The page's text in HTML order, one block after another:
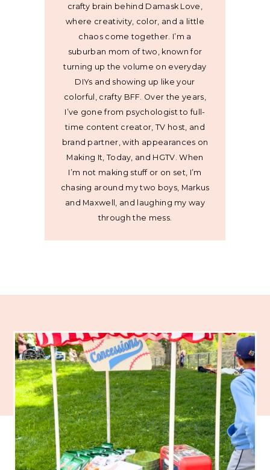
crafty brain behind Damask Love,
where creativity, color, and a little
chaos come together. I’m a
suburban mom of two, known for
turning up the volume on everyday
DIYs and showing up like your
colorful, crafty BFF. Over the years,
I’ve gone from psychologist to full-
time content creator, TV host, and
brand partner, with appearances on
Making It, Today, and HGTV. When
I’m not making stuff or on set, I’m
chasing around my two boys, Markus
and Maxwell, and laughing my way
through the mess.